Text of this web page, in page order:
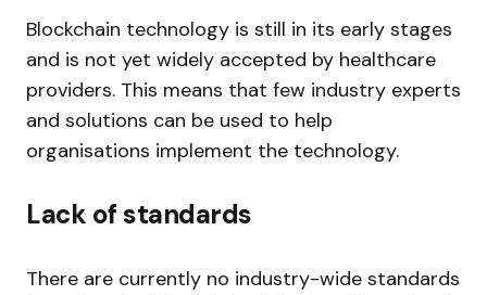
Blockchain technology is still in its early stages
and is not yet widely accepted by healthcare
providers. This means that few industry experts
and solutions can be used to help
organisations implement the technology.
Lack of standards
There are currently no industry-wide standards